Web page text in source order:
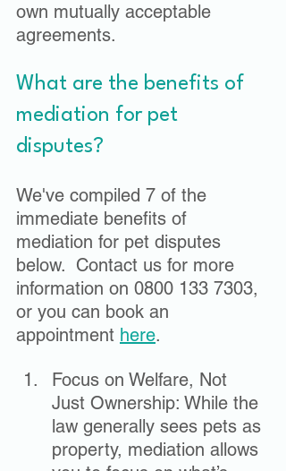
own mutually acceptable
agreements.
What are the benefits of
mediation for pet
disputes?
We've compiled 7 of the
immediate benefits of
mediation for pet disputes
below.  Contact us for more
information on 0800 133 7303,
or you can book an
appointment here.
Focus on Welfare, Not
Just Ownership: While the
law generally sees pets as
property, mediation allows